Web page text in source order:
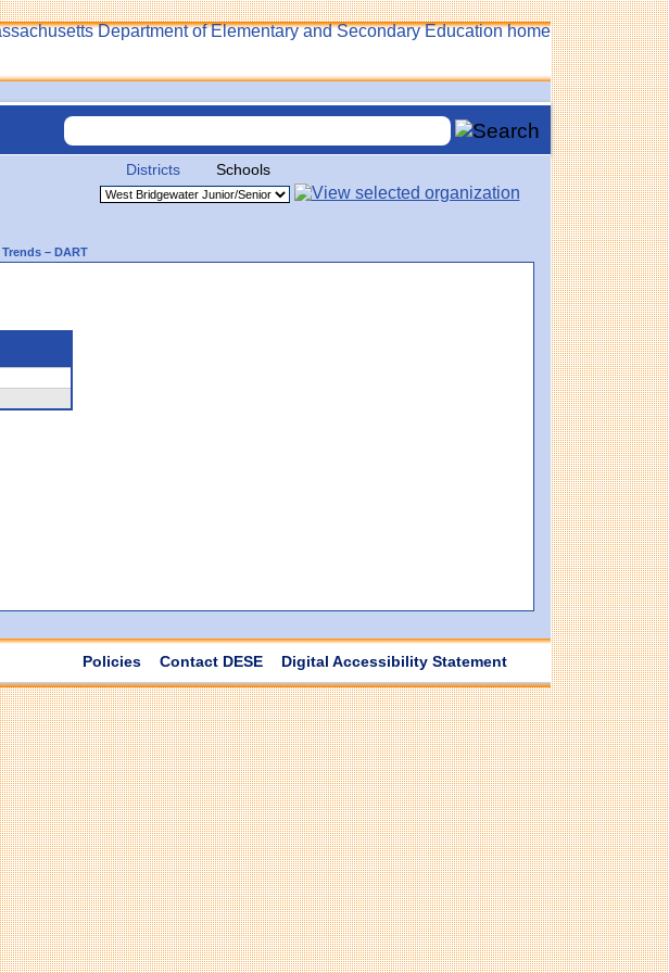
Districts Schools
Trends – DART
Policies Contact DESE Digital Accessibility Statement